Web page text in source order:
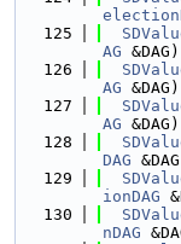
  125
AG &DAG)
  126
AG &DAG)
  127
AG &DAG)
  128
DAG
  129
ionDAG
  130
nDAG